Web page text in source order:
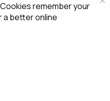
remember your
better online